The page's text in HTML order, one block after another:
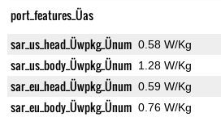
port_features_Üas
sar_us_head_Üwpkg_Ünum 0.58 W/Kg
sar_us_body_Üwpkg_Ünum 1.28 W/Kg
sar_eu_head_Üwpkg_Ünum 0.59 W/Kg
sar_eu_body_Üwpkg_Ünum 0.76 W/Kg